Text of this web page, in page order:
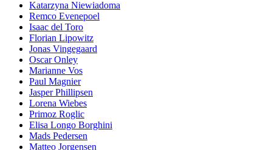
Katarzyna Niewiadoma
Remco Evenepoel
Isaac del Toro
Florian Lipowitz
Jonas Vingegaard
Oscar Onley
Marianne Vos
Paul Magnier
Jasper Phillipsen
Lorena Wiebes
Primoz Roglic
Elisa Longo Borghini
Mads Pedersen
Matteo Jorgensen